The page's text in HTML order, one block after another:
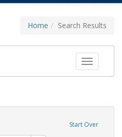
Home Search Results
Toggle
Start Over